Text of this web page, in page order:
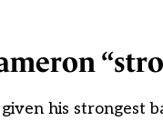
his strongest